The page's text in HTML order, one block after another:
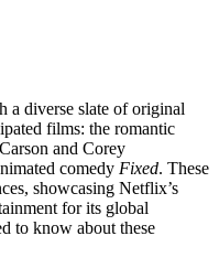
diverse slate of original
films: the romantic
and Corey
comedy Fixed. These
showcasing Netflix’s
for its global
to know about these